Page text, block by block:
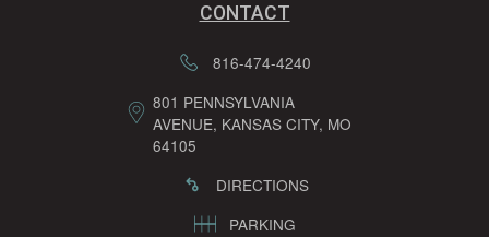
CONTACT
816-474-4240
801 PENNSYLVANIA
AVENUE, KANSAS CITY, MO
64105
DIRECTIONS
PARKING